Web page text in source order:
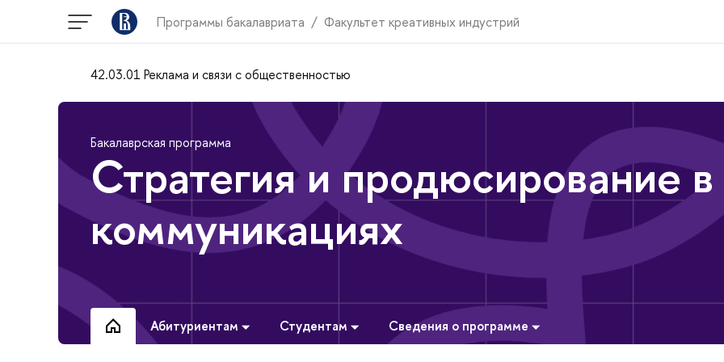
Программы бакалавриата Факультет креативных индустрий
42.03.01 Реклама и связи с общественностью
Бакалаврская программа
Стратегия и продюсирование в
коммуникациях
Абитуриентам Студентам Сведения о программе